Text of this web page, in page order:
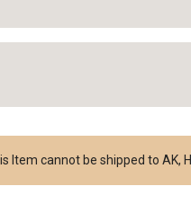
Item cannot be shipped to AK, HI.